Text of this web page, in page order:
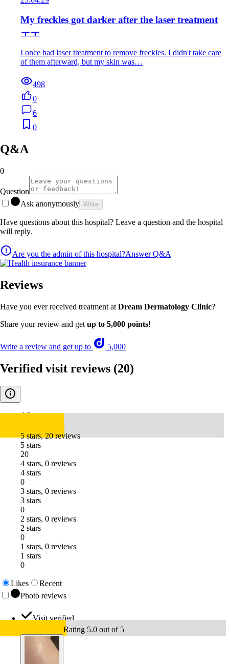
My freckles got darker after the laser treatment
ㅜㅜ
I once had laser treatment to remove freckles. I didn't take care
of them afterward, but my skin was…
498
0
6
0
Q&A
0
Question
Ask anonymously Write
Have questions about this hospital? Leave a question and the hospital
will reply.
Are you the admin of this hospital?Answer Q&A
Reviews
Have you ever received treatment at Dream Dermatology Clinic?
Share your review and get up to 5,000 points!
Write a review and get up to 5,000
Verified visit reviews (20)
4.8
5 stars, 20 reviews
5 stars
20
4 stars, 0 reviews
4 stars
0
3 stars, 0 reviews
3 stars
0
2 stars, 0 reviews
2 stars
0
1 stars, 0 reviews
1 stars
0
Likes
Recent
Photo reviews
Visit verified
Rating 5.0 out of 5